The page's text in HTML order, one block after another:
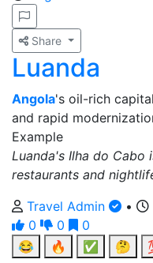
Share
Luanda
Angola's oil-rich
and rapid
Example
Luanda's Ilha do
restaurants and
Travel Admin
•
0
0
0
😂
🔥 ✅ 🤔